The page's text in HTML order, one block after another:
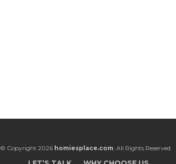
© Copyright 2026 homiesplace.com, All Rights Reserved